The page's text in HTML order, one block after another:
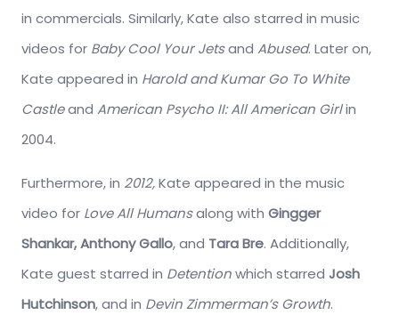
in commercials. Similarly, Kate also starred in music
videos for Baby Cool Your Jetsand Abused. Later on,
Kate appeared in Harold and KumarGo To White
Castleand American Psycho II: All American Girlin
2004.
Furthermore, in 2012,Kate appeared in the music
video for Love All Humansalong with Gingger
Shankar, Anthony Gallo, and Tara Bre. Additionally,
Kate guest starred in Detentionwhich starred Josh
Hutchinson, and in Devin Zimmerman’s Growth.